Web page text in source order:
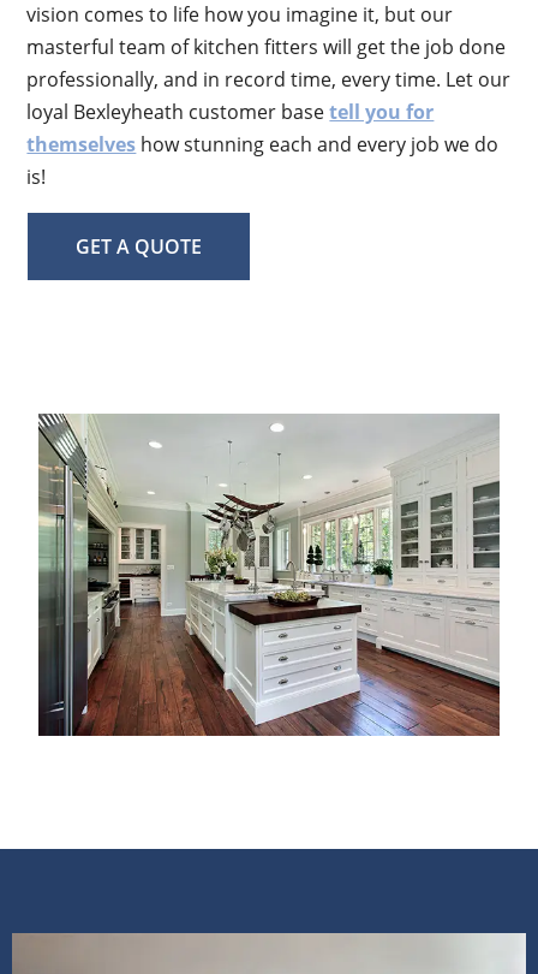
vision comes to life how you imagine it, but our
masterful team of kitchen fitters will get the job done
professionally, and in record time, every time. Let our
loyal Bexleyheath customer basetell you for
themselves how stunning each and every job we do
is!
GET A QUOTE